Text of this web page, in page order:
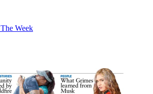
The Week